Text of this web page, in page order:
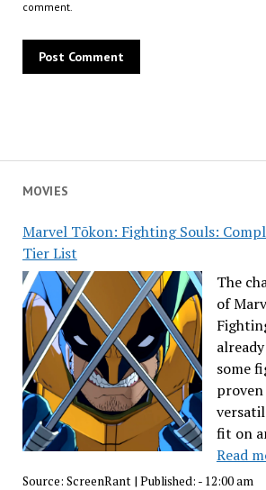
MOVIES
Marvel Tōkon: Fighting Souls:
Tier List
The
of
some
fit on
Read
Source: ScreenRant| Published: - 12:00 am
comment.